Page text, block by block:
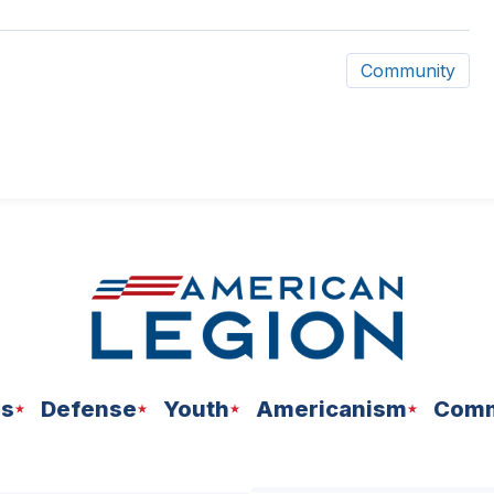
Community
Defense Youth Americanism